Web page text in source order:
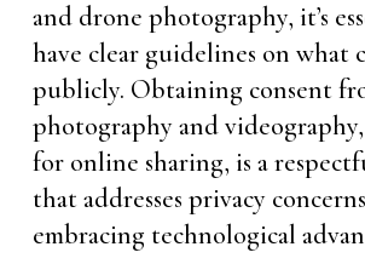
and drone photography, it’s
have clear guidelines on what
publicly. Obtaining consent
photography and
for online sharing, is a
that addresses privacy
embracing technological